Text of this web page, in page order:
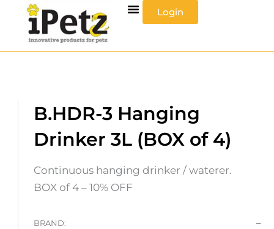
content
Login
B.HDR-3 Hanging
Drinker 3L (BOX of 4)
Continuous hanging drinker / waterer.
BOX of 4 – 10% OFF
BRAND:
–